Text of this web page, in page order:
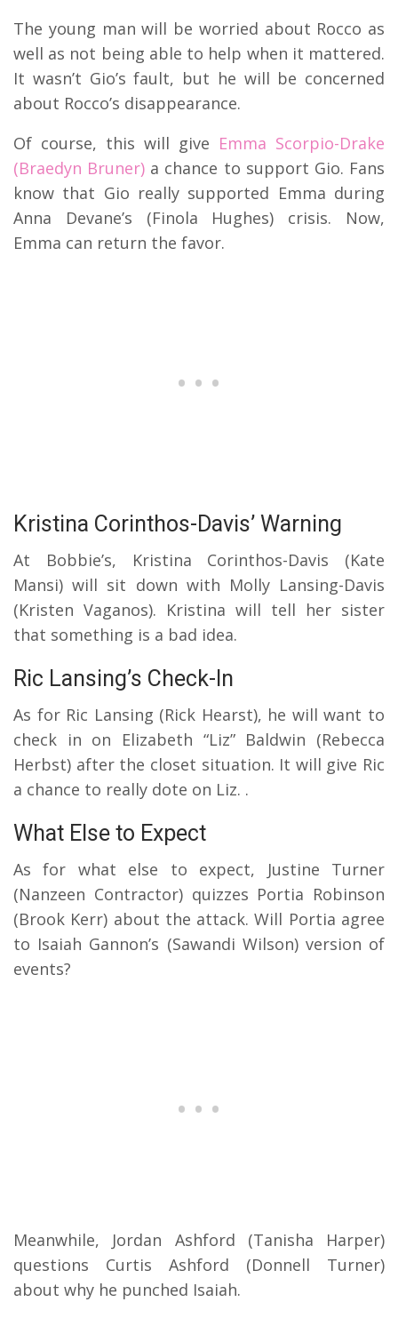
The young man will be worried about Rocco as
well as not being able to help when it mattered.
It wasn’t Gio’s fault, but he will be concerned
about Rocco’s disappearance.
Of course, this will give Emma Scorpio-Drake
(Braedyn Bruner) a chance to support Gio. Fans
know that Gio really supported Emma during
Anna Devane’s (Finola Hughes) crisis. Now,
Emma can return the favor.
Kristina Corinthos-Davis’ Warning
At Bobbie’s, Kristina Corinthos-Davis (Kate
Mansi) will sit down with Molly Lansing-Davis
(Kristen Vaganos). Kristina will tell her sister
that something is a bad idea.
Ric Lansing’s Check-In
As for Ric Lansing (Rick Hearst), he will want to
check in on Elizabeth “Liz” Baldwin (Rebecca
Herbst) after the closet situation. It will give Ric
a chance to really dote on Liz. .
What Else to Expect
As for what else to expect, Justine Turner
(Nanzeen Contractor) quizzes Portia Robinson
(Brook Kerr) about the attack. Will Portia agree
to Isaiah Gannon’s (Sawandi Wilson) version of
events?
Meanwhile, Jordan Ashford (Tanisha Harper)
questions Curtis Ashford (Donnell Turner)
about why he punched Isaiah.